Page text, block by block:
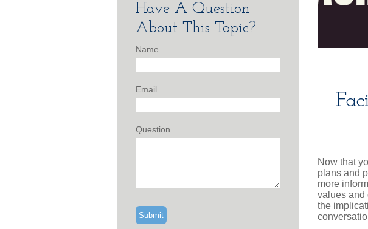
Now that
plans and
more
values and
the
Have A Question
About This Topic?
Name
Email
Question